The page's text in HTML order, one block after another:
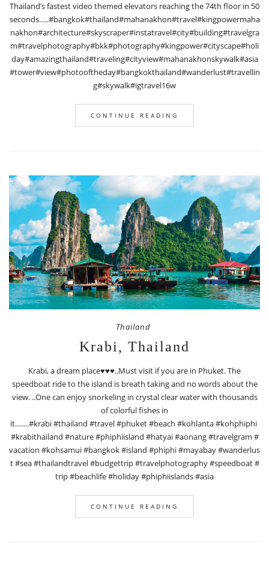
Thailand’s fastest video themed elevators reaching the 74th floor in 50
seconds…..#bangkok#thailand#mahanakhon#travel#kingpowermaha
nakhon#architecture#skyscraper#instatravel#city#building#travelgra
m#travelphotography#bkk#photography#kingpower#cityscape#holi
day#amazingthailand#traveling#cityview#mahanakhonskywalk#asia
#tower#view#photooftheday#bangkokthailand#wanderlust#travellin
g#skywalk#igtravel16w
CONTINUE READING
Thailand
Krabi, Thailand
Krabi, a dream place♥️♥️♥️..Must visit if you are in Phuket. The
speedboat ride to the island is breath taking and no words about the
view. ..One can enjoy snorkeling in crystal clear water with thousands
of colorful fishes in
it…….#krabi #thailand #travel #phuket #beach #kohlanta #kohphiphi
#krabithailand #nature #phiphiisland #hatyai #aonang #travelgram #
vacation #kohsamui #bangkok #island #phiphi #mayabay #wanderlus
t #sea #thailandtravel #budgettrip #travelphotography #speedboat #
trip #beachlife #holiday #phiphiislands #asia
CONTINUE READING